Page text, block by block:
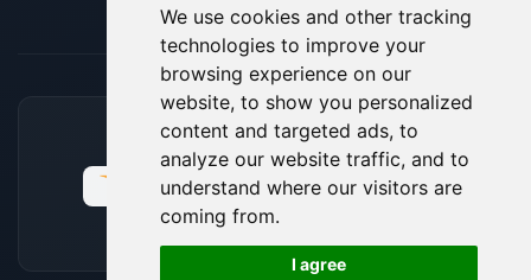
We use cookies and other tracking
technologies to improve your
browsing experience on our
website, to show you personalized
content and targeted ads, to
analyze our website traffic, and to
understand where our visitors are
coming from.
I agree
ACCEPTED PAYMENT METHODS
🍪